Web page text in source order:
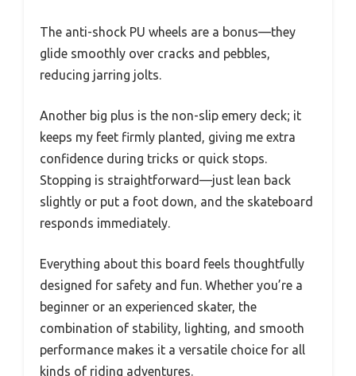
The anti-shock PU wheels are a bonus—they
glide smoothly over cracks and pebbles,
reducing jarring jolts.
Another big plus is the non-slip emery deck; it
keeps my feet firmly planted, giving me extra
confidence during tricks or quick stops.
Stopping is straightforward—just lean back
slightly or put a foot down, and the skateboard
responds immediately.
Everything about this board feels thoughtfully
designed for safety and fun. Whether you’re a
beginner or an experienced skater, the
combination of stability, lighting, and smooth
performance makes it a versatile choice for all
kinds of riding adventures.